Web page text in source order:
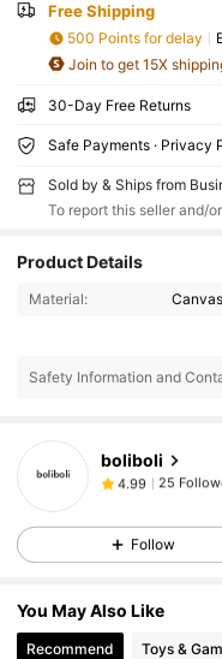
Free Shipping
500 Points for delay
Join to get 15X
30-Day Free Returns
Safe Payments · Privacy
Sold by & Ships from
To report this seller and/
Product Details
Material: Canvas
Safety Information and
boliboli
4.99
25
n***. followed
4.99 25
Follow
You May Also Like
Recommend Toys &